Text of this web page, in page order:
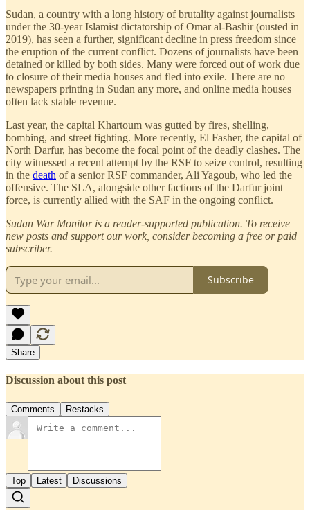
Sudan, a country with a long history of brutality against journalists
under the 30-year Islamist dictatorship of Omar al-Bashir (ousted in
2019), has seen a further, significant decline in press freedom since
the eruption of the current conflict. Dozens of journalists have been
detained or killed by both sides. Many were forced out of work due
to closure of their media houses and fled into exile. There are no
newspapers printing in Sudan any more, and online media houses
often lack stable revenue.
Last year, the capital Khartoum was gutted by fires, shelling,
bombing, and street fighting. More recently, El Fasher, the capital of
North Darfur, has become the focal point of the deadly clashes. The
city witnessed a recent attempt by the RSF to seize control, resulting
in the death of a senior RSF commander, Ali Yagoub, who led the
offensive. The SLA, alongside other factions of the Darfur joint
force, is currently allied with the SAF in the ongoing conflict.
Sudan War Monitor is a reader-supported publication. To receive
new posts and support our work, consider becoming a free or paid
subscriber.
Subscribe
Share
Discussion about this post
Comments Restacks
Top Latest Discussions